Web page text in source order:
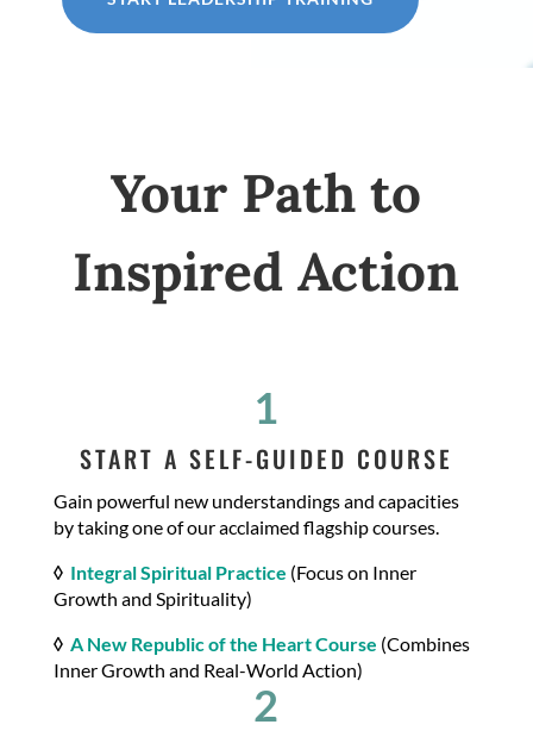
Your Path to
Inspired Action
1
START A SELF-GUIDED COURSE
Gain powerful new understandings and capacities
by taking one of our acclaimed flagship courses.
◊ Integral Spiritual Practice (Focus on Inner
Growth and Spirituality)
◊ A New Republic of the Heart Course (Combines
Inner Growth and Real-World Action)
2